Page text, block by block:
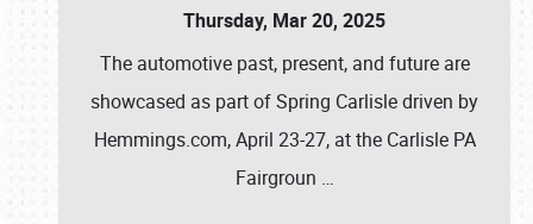
Thursday, Mar 20, 2025
The automotive past, present, and future are
showcased as part of Spring Carlisle driven by
Hemmings.com, April 23-27, at the Carlisle PA
Fairgroun …